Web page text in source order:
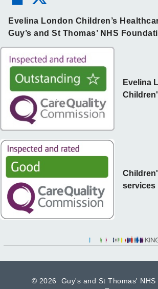
Evelina London Children’s
Guy’s and St Thomas’ NHS
services
Evelina
© 2026 Guy's and St Thomas' NHS